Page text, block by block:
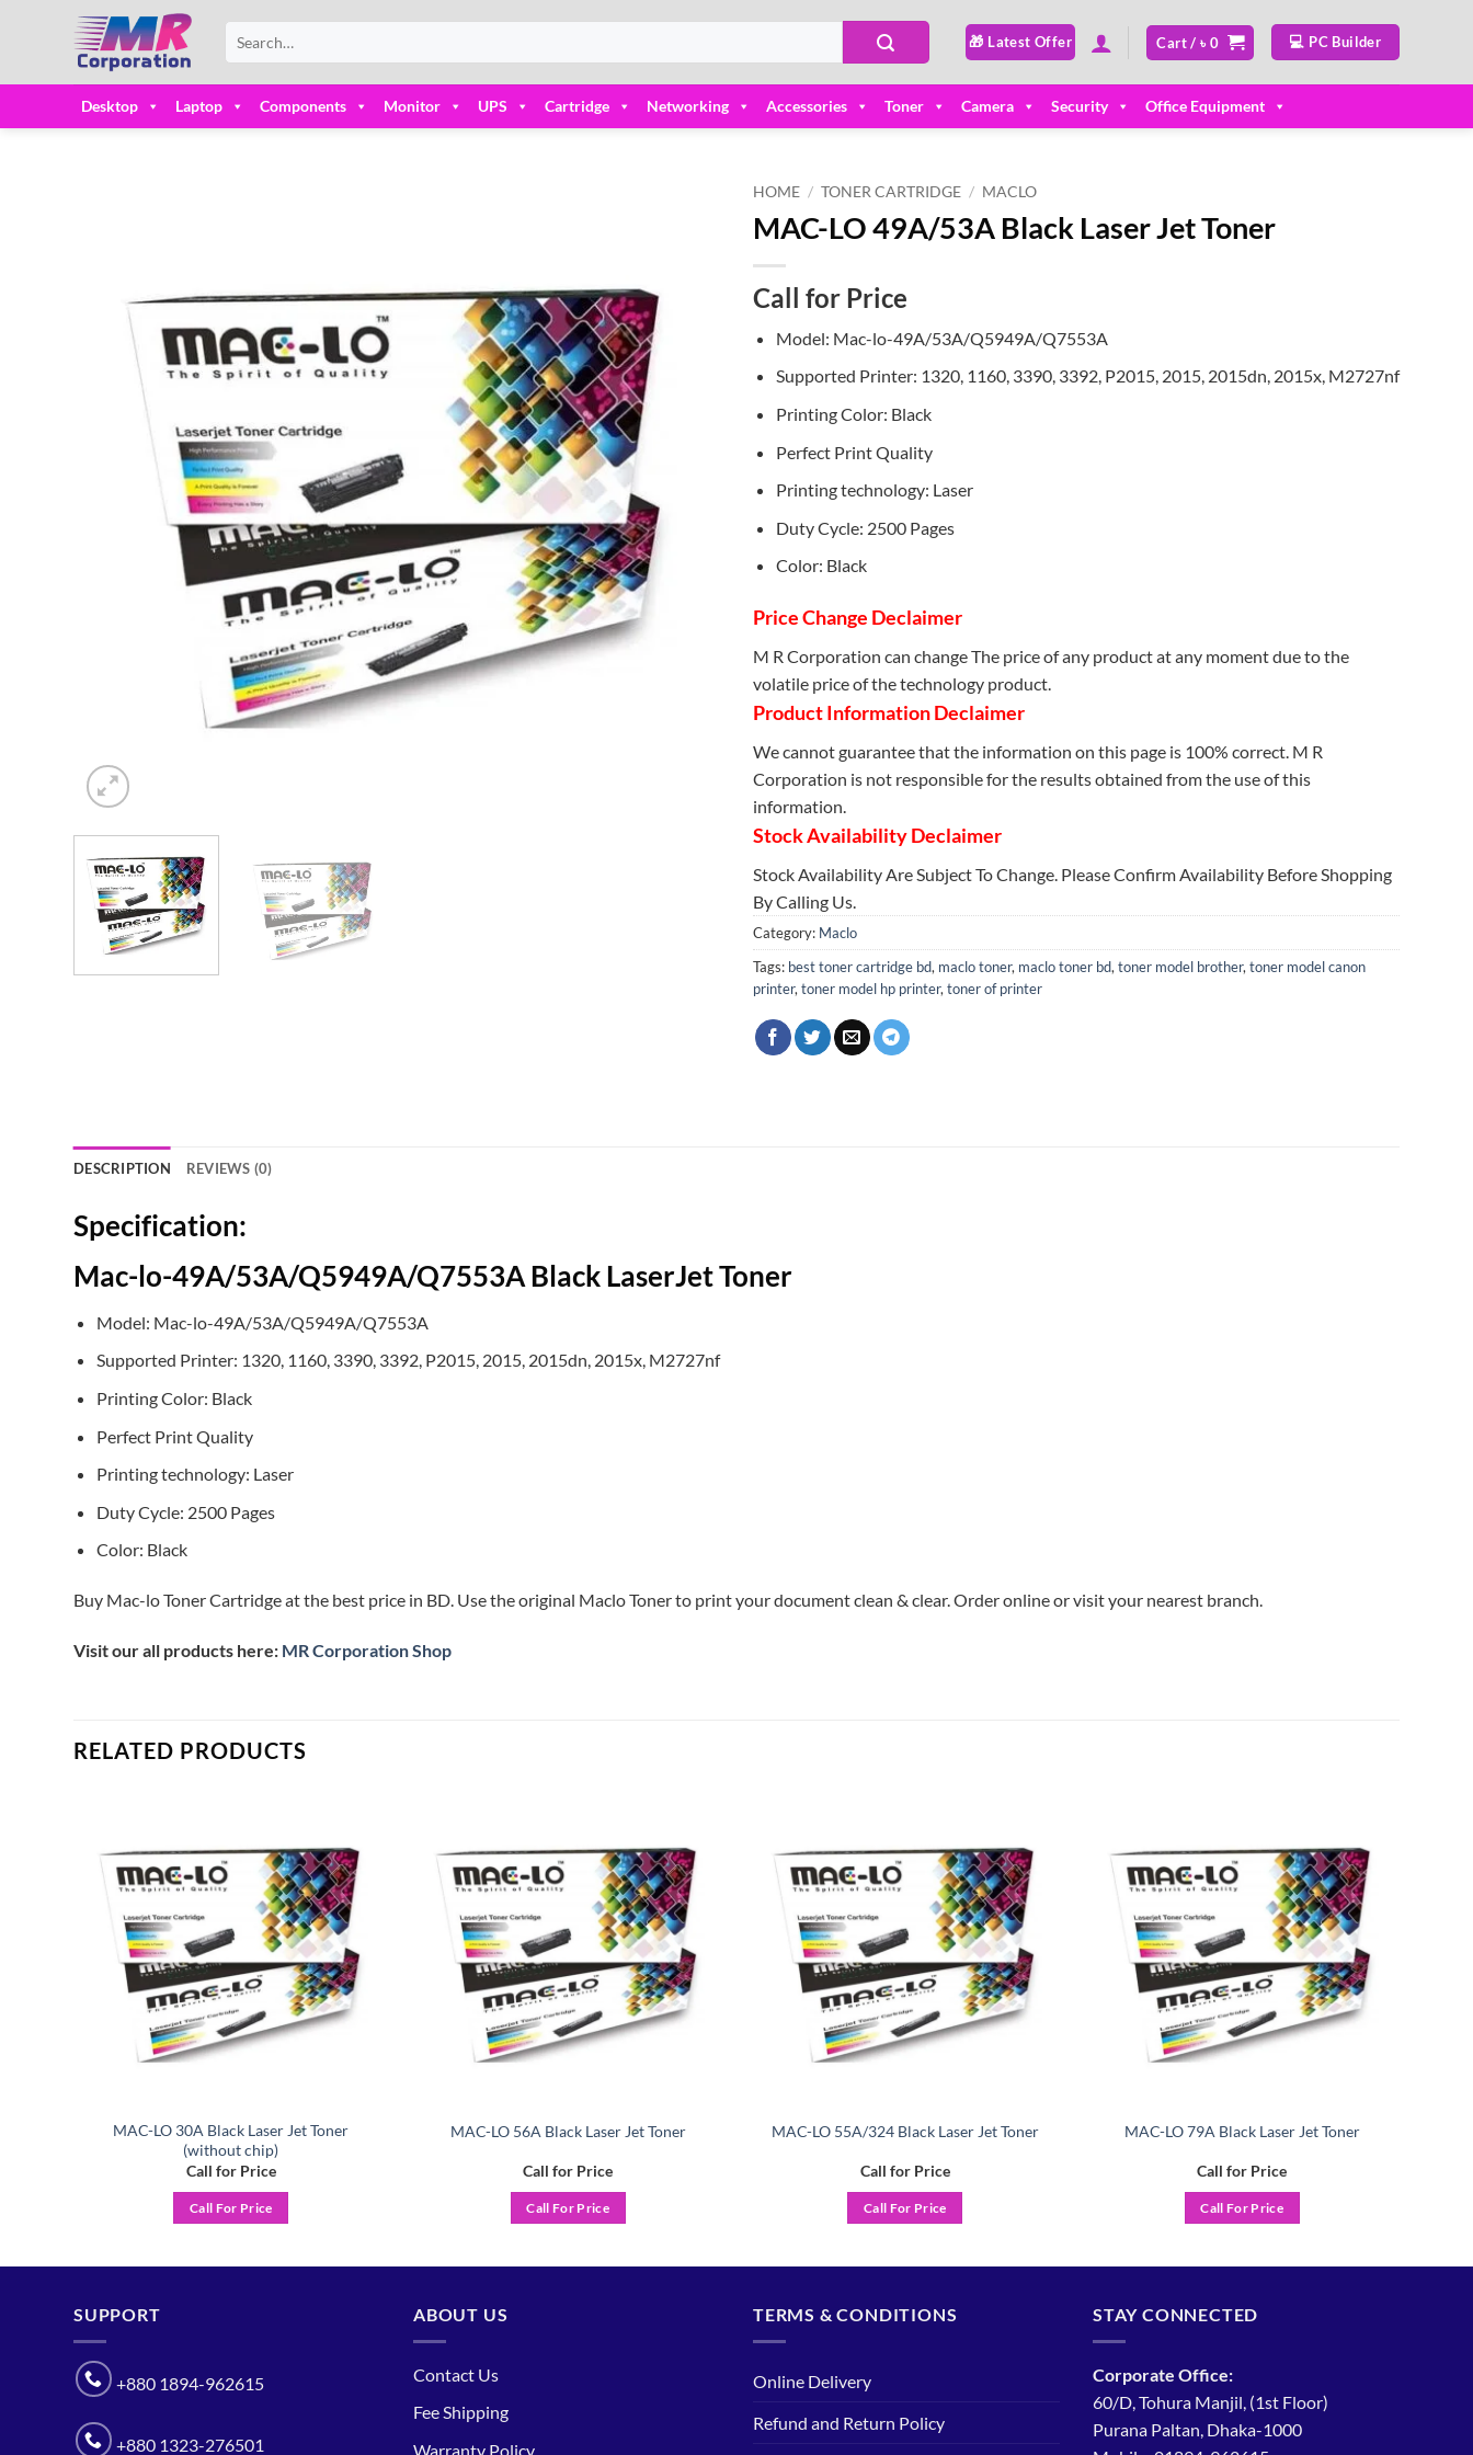
for:
🎁 Latest Offer Cart /৳0 💻 PC Builder
Desktop Laptop Components Monitor UPS Cartridge Networking Accessories Toner Camera Security Office Equipment
HOME / TONER CARTRIDGE / MACLO
MAC-LO 49A/53A Black Laser Jet Toner
Call for Price
Model: Mac-lo-49A/53A/Q5949A/Q7553A
Supported Printer: 1320, 1160, 3390, 3392, P2015, 2015, 2015dn, 2015x, M2727nf
Printing Color: Black
Perfect Print Quality
Printing technology: Laser
Duty Cycle: 2500 Pages
Color: Black
Price Change Declaimer
M R Corporation can change The price of any product at any moment due to the
volatile price of the technology product.
Product Information Declaimer
We cannot guarantee that the information on this page is 100% correct. M R
Corporation is not responsible for the results obtained from the use of this
information.
Stock Availability Declaimer
Stock Availability Are Subject To Change. Please Confirm Availability Before Shopping
By Calling Us.
Category: Maclo
Tags: best toner cartridge bd, maclo toner, maclo toner bd, toner model brother, toner model canon
printer, toner model hp printer, toner of printer
DESCRIPTION REVIEWS (0)
Specification:
Mac-lo-49A/53A/Q5949A/Q7553A Black LaserJet Toner
Model: Mac-lo-49A/53A/Q5949A/Q7553A
Supported Printer: 1320, 1160, 3390, 3392, P2015, 2015, 2015dn, 2015x, M2727nf
Printing Color: Black
Perfect Print Quality
Printing technology: Laser
Duty Cycle: 2500 Pages
Color: Black
Buy Mac-lo Toner Cartridge at the best price in BD. Use the original Maclo Toner to print your document clean & clear. Order online or visit your nearest branch.
Visit our all products here: MR Corporation Shop
RELATED PRODUCTS
Add to
wishlist
MAC-LO 30A Black Laser Jet Toner
(without chip)
Call for Price
Call For Price
Add to
wishlist
MAC-LO 56A Black Laser Jet Toner
Call for Price
Call For Price
Add to
wishlist
MAC-LO 55A/324 Black Laser Jet Toner
Call for Price
Call For Price
Add to
wishlist
MAC-LO 79A Black Laser Jet Toner
Call for Price
Call For Price
SUPPORT
+880 1894-962615
+880 1323-276501
ABOUT US
Contact Us
Fee Shipping
Warranty Policy
TERMS & CONDITIONS
Online Delivery
Refund and Return Policy
STAY CONNECTED
Corporate Office:
60/D, Tohura Manjil, (1st Floor)
Purana Paltan, Dhaka-1000